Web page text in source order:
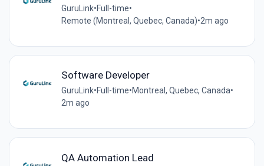
GuruLink•Full-time•
Remote (Montreal, Quebec, Canada)•2m ago
Software Developer
GuruLink•Full-time•Montreal, Quebec, Canada•
2m ago
QA Automation Lead